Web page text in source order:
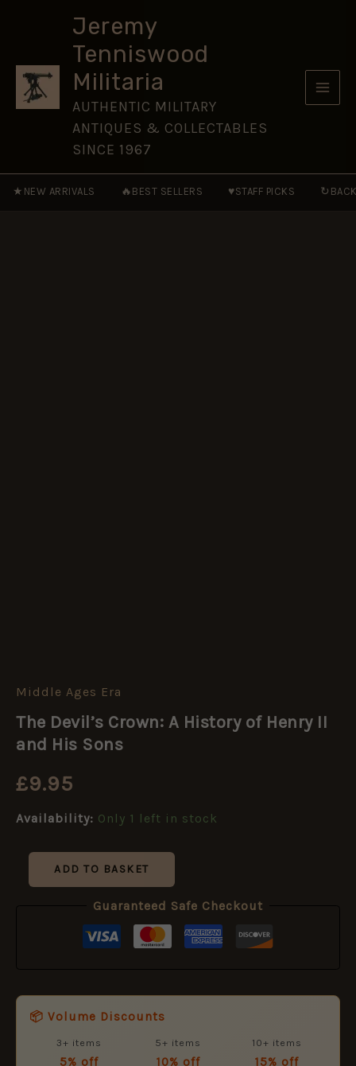
Jeremy
Tenniswood
Militaria
AUTHENTIC MILITARY
ANTIQUES & COLLECTABLES
SINCE 1967
★ NEW ARRIVALS 🔥 BEST SELLERS ♥STAFF PICKS ↻
Middle Ages Era
The Devil’s Crown: A History of Henry II
and His Sons
£9.95
Availability: Only 1 left in stock
The
Crown:
A
Henry
and
Sons
quantityADD TO BASKET
Guaranteed Safe Checkout
📦 Volume Discounts
3+ items
5% off
5+ items
10% off
10+ items
15% off
II
and
His